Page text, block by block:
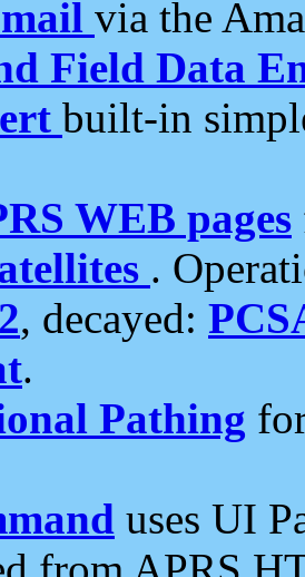
via the
Field Data
built-in
WEB pages
.
, decayed:
.
Pathing
uses UI